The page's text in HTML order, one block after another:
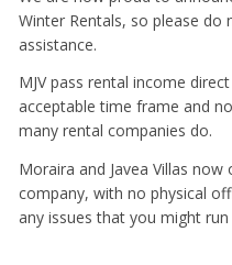
Winter Rentals, so please
assistance.
MJV pass rental income
acceptable time frame and
many rental companies do.
Moraira and Javea Villas
company, with no physical
any issues that you might run